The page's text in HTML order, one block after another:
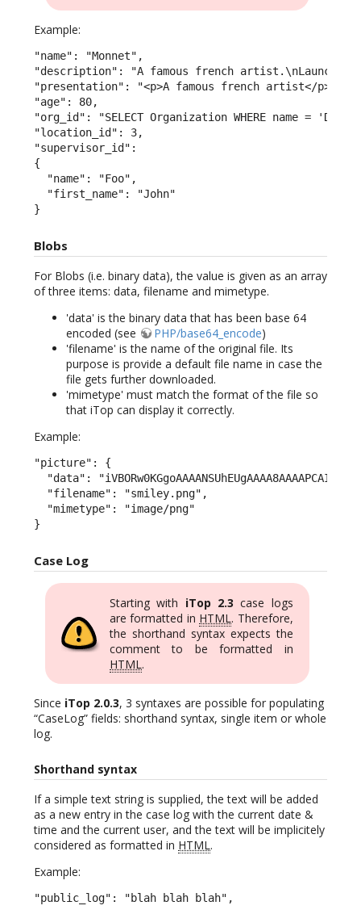
Example:
"name": "Monnet",
"description": "A famous french artist.\nLaunched
"presentation": "<p>A famous french artist</
"age": 80,
"org_id": "SELECT Organization WHERE name =
"location_id": 3,
"supervisor_id":
{
  "name": "Foo",
  "first_name": "John"
}
Blobs
For Blobs (i.e. binary data), the value is given as an array
of three items: data, filename and mimetype.
'data' is the binary data that has been base 64
encoded (see
PHP/base64_encode)
'filename' is the name of the original file. Its
purpose is provide a default file name in case the
file gets further downloaded.
'mimetype' must match the format of the file so
that iTop can display it correctly.
Example:
"picture": {
"data":
  "filename": "smiley.png",
  "mimetype": "image/png"
}
Case Log
Starting with iTop 2.3 case logs
are formatted in HTML. Therefore,
the shorthand syntax expects the
comment to be formatted in
HTML.
Since iTop 2.0.3, 3 syntaxes are possible for populating
“CaseLog” fields: shorthand syntax, single item or whole
log.
Shorthand syntax
If a simple text string is supplied, the text will be added
as a new entry in the case log with the current date &
time and the current user, and the text will be implicitely
considered as formatted in HTML.
Example:
"public_log": "blah blah blah",